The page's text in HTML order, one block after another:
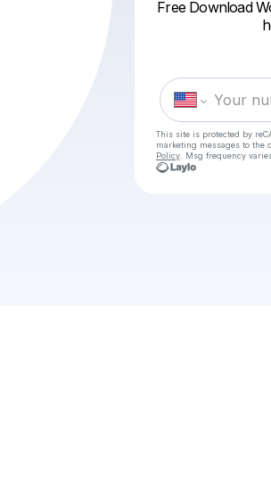
Free Download
This site is protected by
marketing messages to the
Policy . Msg frequency